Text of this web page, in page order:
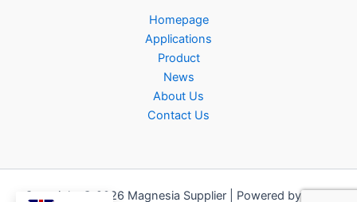
Homepage
Applications
Product
News
About Us
Contact Us
Copyright © 2026 Magnesia Supplier | Powered by